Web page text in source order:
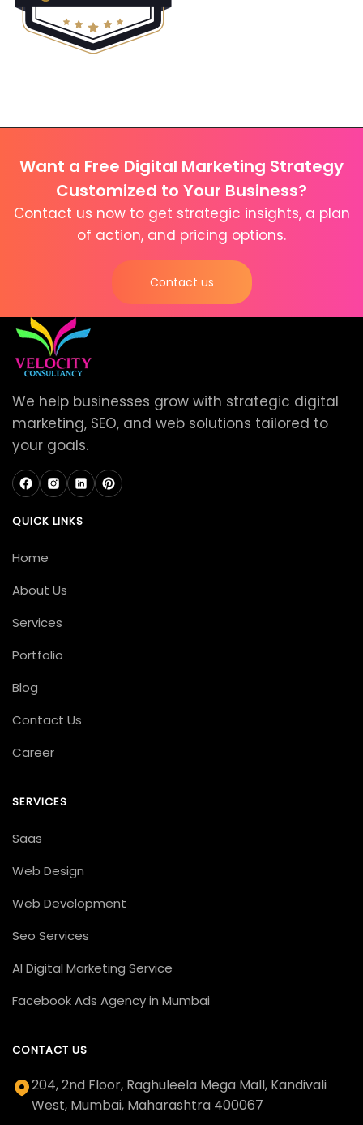
Want a Free Digital Marketing Strategy
Customized to Your Business?
Contact us now to get strategic insights, a plan
of action, and pricing options.
Contact us
We help businesses grow with strategic digital
marketing, SEO, and web solutions tailored to
your goals.
QUICK LINKS
Home
About Us
Services
Portfolio
Blog
Contact Us
Career
SERVICES
Saas
Web Design
Web Development
Seo Services
AI Digital Marketing Service
Facebook Ads Agency in Mumbai
CONTACT US
204, 2nd Floor, Raghuleela Mega Mall, Kandivali
West, Mumbai, Maharashtra 400067